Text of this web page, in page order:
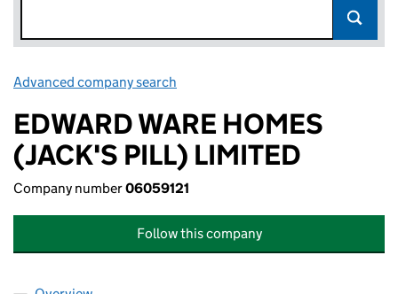
Advanced company search
EDWARD WARE HOMES
(JACK'S PILL) LIMITED
Company number06059121
Follow this company